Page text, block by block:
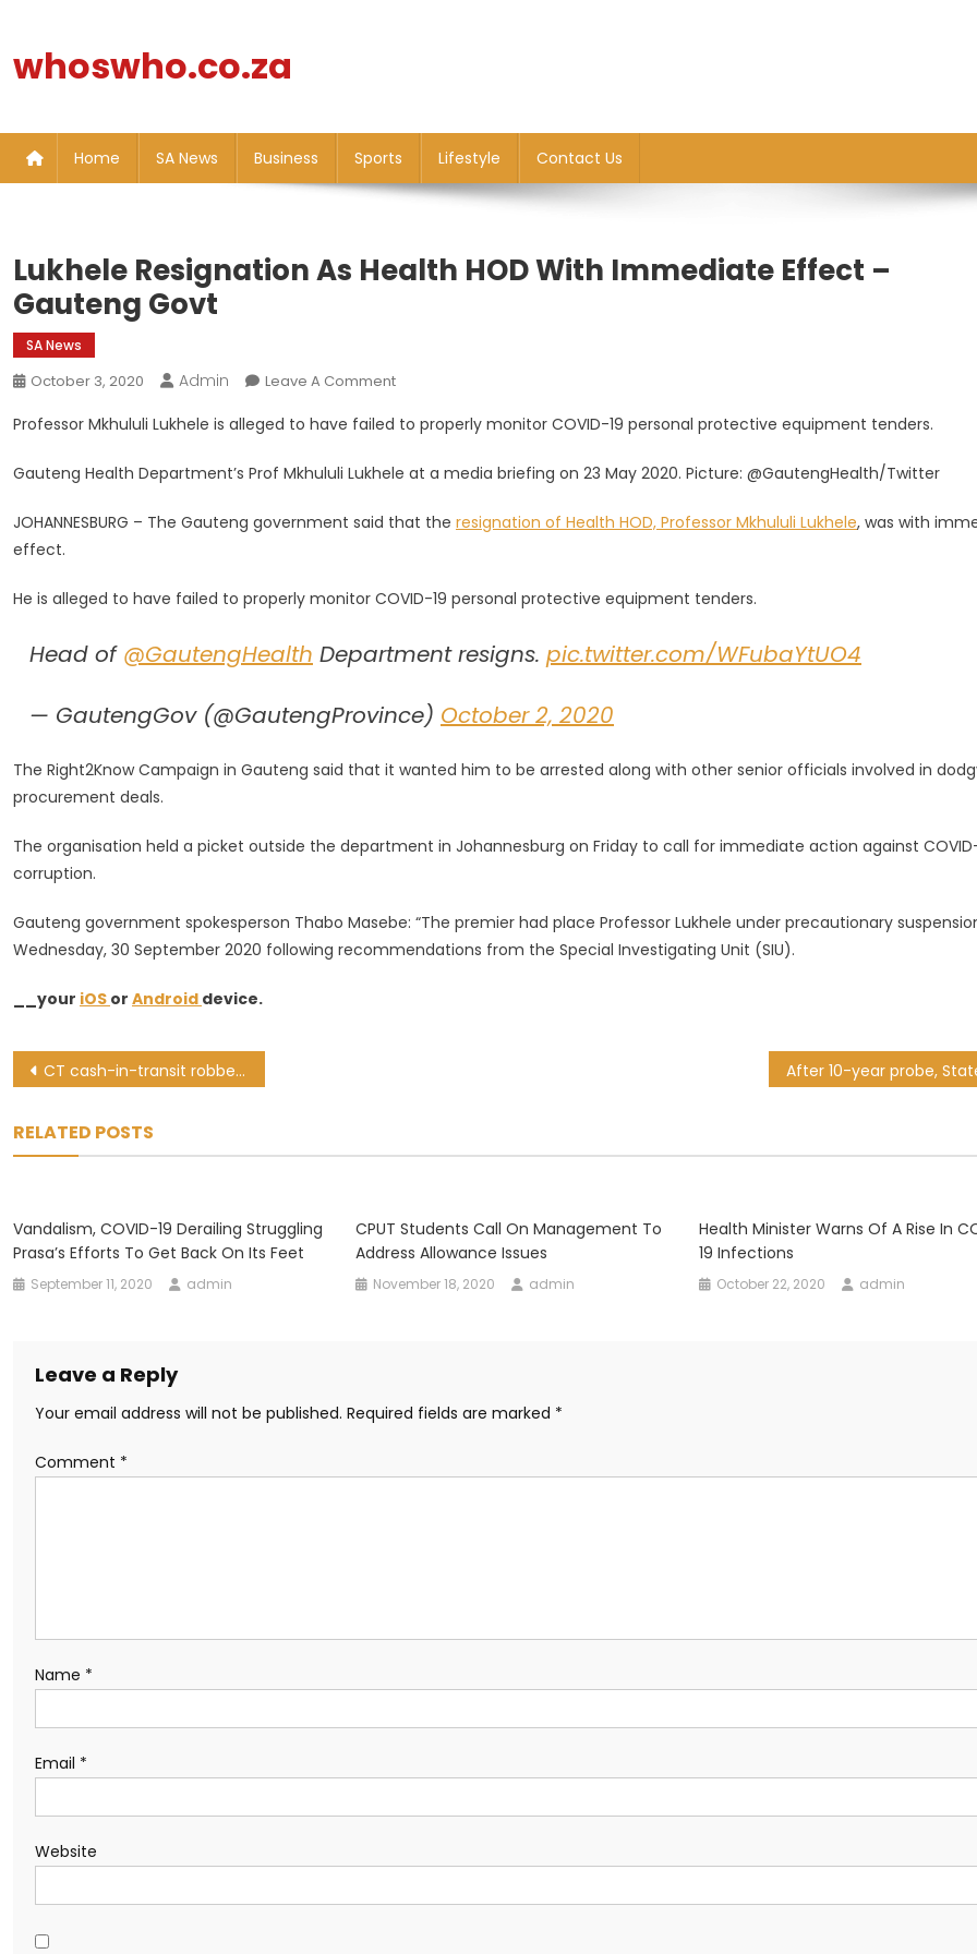
content
whoswho.co.za
Home SA News Business Sports Lifestyle Contact Us
Lukhele Resignation As Health HOD With Immediate Effect –
Gauteng Govt
SA News
October 3, 2020 Admin Leave A CommentOn
Resignation
Health
With
–
Govt
Professor Mkhululi Lukhele is alleged to have failed to properly monitor COVID-19 personal protective equipment tenders.
Gauteng Health Department’s Prof Mkhululi Lukhele at a media briefing on 23 May 2020. Picture: @GautengHealth/Twitter
JOHANNESBURG – The Gauteng government said that the resignation of Health HOD, Professor Mkhululi Lukhele, was with
effect.
He is alleged to have failed to properly monitor COVID-19 personal protective equipment tenders.
Head of @GautengHealth Department resigns. pic.twitter.com/WFubaYtUO4
— GautengGov (@GautengProvince) October 2, 2020
The Right2Know Campaign in Gauteng said that it wanted him to be arrested along with other senior officials involved in
procurement deals.
The organisation held a picket outside the department in Johannesburg on Friday to call for immediate action against
corruption.
Gauteng government spokesperson Thabo Masebe: “The premier had place Professor Lukhele under precautionary
Wednesday, 30 September 2020 following recommendations from the Special Investigating Unit (SIU).
__your iOS or Android device.
Post
CT cash-in-transit robber handed 12-year jail sentence
RELATED POSTS
Vandalism, COVID-19 Derailing Struggling
Prasa’s Efforts To Get Back On Its Feet
September 11, 2020 admin
CPUT Students Call On Management To
Address Allowance Issues
November 18, 2020 admin
Health Minister Warns Of A Rise In
19 Infections
October 22, 2020 admin
Leave a Reply
Your email address will not be published. Required fields are marked *
Comment *
Name *
Email *
Website